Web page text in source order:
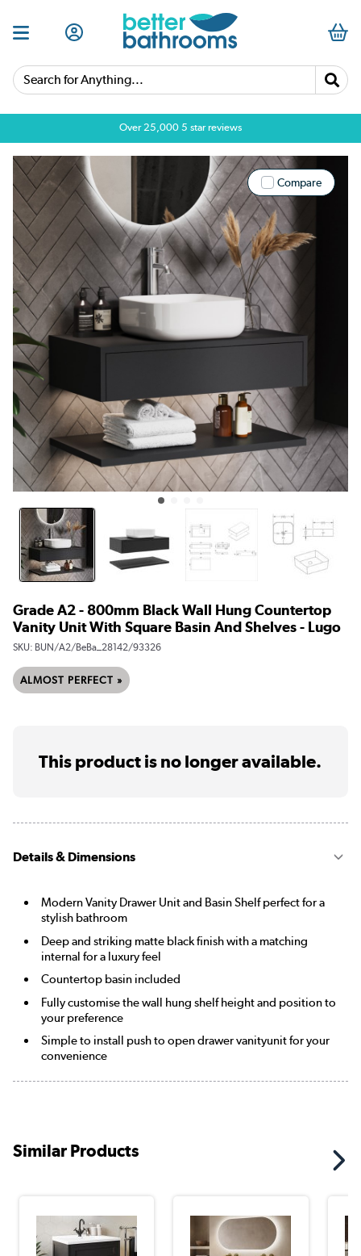
Search for Anything...
Over 25,000 5 star reviews
Compare
Grade A2 - 800mm Black Wall Hung Countertop
Vanity Unit With Square Basin And Shelves - Lugo
SKU: BUN/A2/BeBa_28142/93326
ALMOST PERFECT »
This product is no longer available.
Details & Dimensions
Modern Vanity Drawer Unit and Basin Shelf perfect for a
stylish bathroom
Deep and striking matte black finish with a matching
internal for a luxury feel
Countertop basin included
Fully customise the wall hung shelf height and position to
your preference
Simple to install push to open drawer vanityunit for your
convenience
Similar Products